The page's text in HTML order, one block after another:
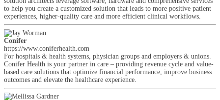
to help you create a customized solution that leads to more positive patient
experiences, higher-quality care and more efficient clinical workflows.
Conifer
https://www.coniferhealth.com
For hospitals & health systems, physician groups and employers & unions.
Conifer Health is your partner in care – providing revenue cycle and value-
based care solutions that optimize financial performance, improve business
outcomes and elevate the healthcare experience.